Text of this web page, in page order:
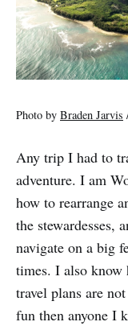
Photo by Braden Jarvis
Any trip I had to
adventure. I am
how to rearrange
the stewardesses,
navigate on a big
times. I also
travel plans are
fun then anyone I